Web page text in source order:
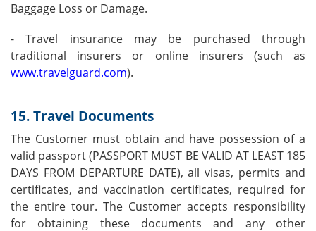
Baggage Loss or Damage.
- Travel insurance may be purchased through
traditional insurers or online insurers (such as
www.travelguard.com).
15. Travel Documents
The Customer must obtain and have possession of a
valid passport (PASSPORT MUST BE VALID AT LEAST 185
DAYS FROM DEPARTURE DATE), all visas, permits and
certificates, and vaccination certificates, required for
the entire tour. The Customer accepts responsibility
for obtaining these documents and any other